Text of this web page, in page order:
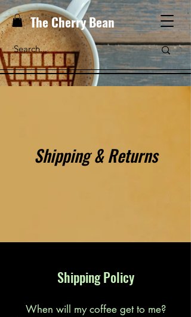
The Cherry Bean
Shipping & Returns
Shipping Policy
When will my coffee get to me?